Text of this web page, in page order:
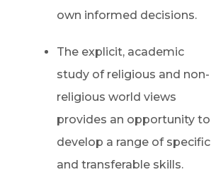
own informed decisions.
The explicit, academic
study of religious and non-
religious world views
provides an opportunity to
develop a range of specific
and transferable skills.